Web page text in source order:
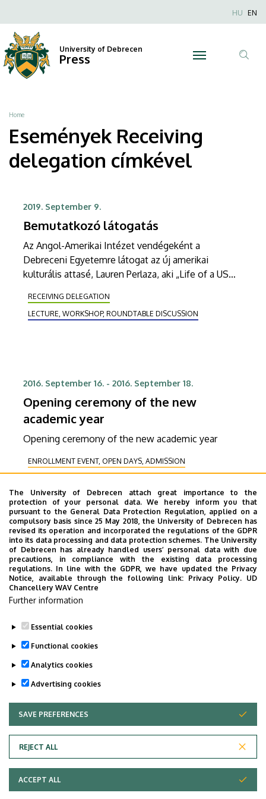
delegation
|
University
of
Debrecen
to
main
content
Anonim
HU EN
University of Debrecen
Press
Breadcrumb
Home
Események Receiving
delegation címkével
2019. September 9.
Bemutatkozó látogatás
Az Angol-Amerikai Intézet vendégeként a
Debreceni Egyetemre látogat az új amerikai
kulturális attasé, Lauren Perlaza, aki „Life of a US
RECEIVING DELEGATION
LECTURE, WORKSHOP, ROUNDTABLE DISCUSSION
2016. September 16. - 2016. September 18.
Opening ceremony of the new
academic year
Opening ceremony of the new academic year
ENROLLMENT EVENT, OPEN DAYS, ADMISSION
COOPERATION, CORPORATE RELATIONS
HEALING
STUDENT LIFE
EXHIBITION, PRESENTATION
COMMUNITY, FAMILY-FRIENDLY AND LEISURE PROGRAMS
CULTURE
OPENING CEREMONY
EDUCATION
PROGRAMS FOR INTERNATIONAL STUDENTS
SPORTS, RECREATION, PREVENTION
SCIENCE
CEREMONY, GRADUATION CEREMONY
UNIVERSITY OF DEBRECEN
Adatvédelem
Copyright © 2026 Unideb
The University of Debrecen attach great importance to the
protection of your personal data. We hereby inform you that
pursuant to the General Data Protection Regulation, applied on a
compulsory basis since 25 May 2018, the University of Debrecen has
revised its operation and incorporated the regulations of the GDPR
into its data processing and data protection schemes. The University
of Debrecen has already handled users’ personal data with due
precautions, in compliance with the existing data processing
regulations. In line with the GDPR, we have updated the Privacy
Notice, available through the following link: Privacy Policy. UD
Chancellery WAV Centre
Further information
Essential cookies
Functional cookies
Analytics cookies
Advertising cookies
SAVE PREFERENCES
REJECT ALL
WITHDRAW CONSENT
ACCEPT ALL